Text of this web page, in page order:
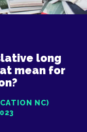
long
mean for
NC)